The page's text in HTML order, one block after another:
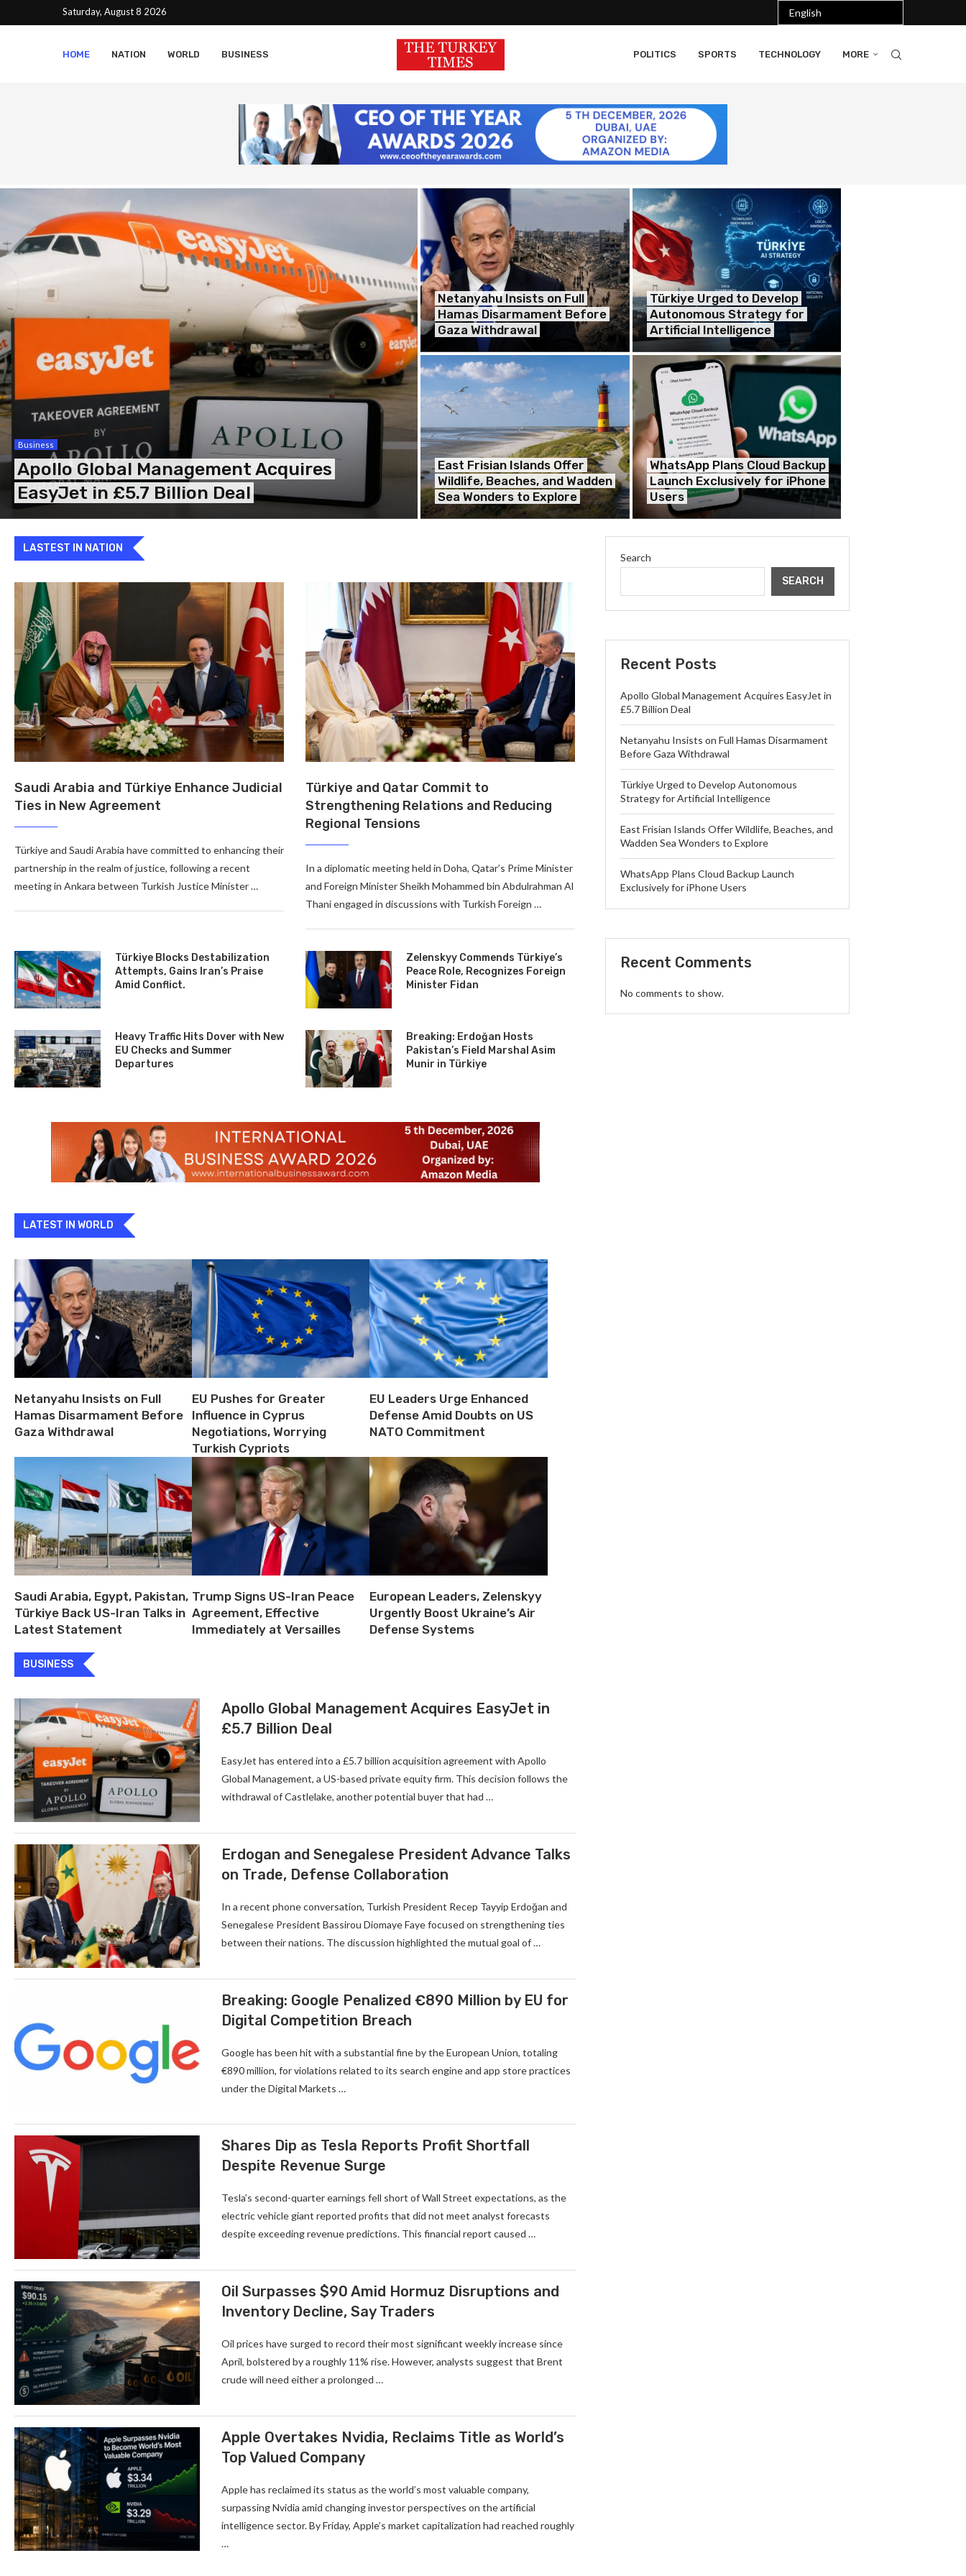
Saturday, August 8 2026
HOME NATION WORLD BUSINESS POLITICS SPORTS TECHNOLOGY MORE
Business
Apollo Global Management Acquires
EasyJet in £5.7 Billion Deal
Netanyahu Insists on Full
Hamas Disarmament Before
Gaza Withdrawal
Türkiye Urged to Develop
Autonomous Strategy for
Artificial Intelligence
East Frisian Islands Offer
Wildlife, Beaches, and Wadden
Sea Wonders to Explore
WhatsApp Plans Cloud Backup
Launch Exclusively for iPhone
Users
LASTEST IN NATION
Saudi Arabia and Türkiye Enhance Judicial
Ties in New Agreement
Türkiye and Saudi Arabia have committed to enhancing their
partnership in the realm of justice, following a recent
meeting in Ankara between Turkish Justice Minister …
Türkiye and Qatar Commit to
Strengthening Relations and Reducing
Regional Tensions
In a diplomatic meeting held in Doha, Qatar’s Prime Minister
and Foreign Minister Sheikh Mohammed bin Abdulrahman Al
Thani engaged in discussions with Turkish Foreign …
Türkiye Blocks Destabilization
Attempts, Gains Iran’s Praise
Amid Conflict.
Zelenskyy Commends Türkiye’s
Peace Role, Recognizes Foreign
Minister Fidan
Heavy Traffic Hits Dover with New
EU Checks and Summer
Departures
Breaking: Erdoğan Hosts
Pakistan’s Field Marshal Asim
Munir in Türkiye
LATEST IN WORLD
Netanyahu Insists on Full
Hamas Disarmament Before
Gaza Withdrawal
EU Pushes for Greater
Influence in Cyprus
Negotiations, Worrying
Turkish Cypriots
EU Leaders Urge Enhanced
Defense Amid Doubts on US
NATO Commitment
Saudi Arabia, Egypt, Pakistan,
Türkiye Back US-Iran Talks in
Latest Statement
Trump Signs US-Iran Peace
Agreement, Effective
Immediately at Versailles
European Leaders, Zelenskyy
Urgently Boost Ukraine’s Air
Defense Systems
BUSINESS
Apollo Global Management Acquires EasyJet in
£5.7 Billion Deal
EasyJet has entered into a £5.7 billion acquisition agreement with Apollo
Global Management, a US-based private equity firm. This decision follows the
withdrawal of Castlelake, another potential buyer that had …
Erdogan and Senegalese President Advance Talks
on Trade, Defense Collaboration
In a recent phone conversation, Turkish President Recep Tayyip Erdoğan and
Senegalese President Bassirou Diomaye Faye focused on strengthening ties
between their nations. The discussion highlighted the mutual goal of …
Breaking: Google Penalized €890 Million by EU for
Digital Competition Breach
Google has been hit with a substantial fine by the European Union, totaling
€890 million, for violations related to its search engine and app store practices
under the Digital Markets …
Shares Dip as Tesla Reports Profit Shortfall
Despite Revenue Surge
Tesla’s second-quarter earnings fell short of Wall Street expectations, as the
electric vehicle giant reported profits that did not meet analyst forecasts
despite exceeding revenue predictions. This financial report caused …
Oil Surpasses $90 Amid Hormuz Disruptions and
Inventory Decline, Say Traders
Oil prices have surged to record their most significant weekly increase since
April, bolstered by a roughly 11% rise. However, analysts suggest that Brent
crude will need either a prolonged …
Apple Overtakes Nvidia, Reclaims Title as World’s
Top Valued Company
Apple has reclaimed its status as the world’s most valuable company,
surpassing Nvidia amid changing investor perspectives on the artificial
intelligence sector. By Friday, Apple’s market capitalization had reached roughly
…
Search
SEARCH
Recent Posts
Apollo Global Management Acquires EasyJet in
£5.7 Billion Deal
Netanyahu Insists on Full Hamas Disarmament
Before Gaza Withdrawal
Türkiye Urged to Develop Autonomous
Strategy for Artificial Intelligence
East Frisian Islands Offer Wildlife, Beaches, and
Wadden Sea Wonders to Explore
WhatsApp Plans Cloud Backup Launch
Exclusively for iPhone Users
Recent Comments
No comments to show.